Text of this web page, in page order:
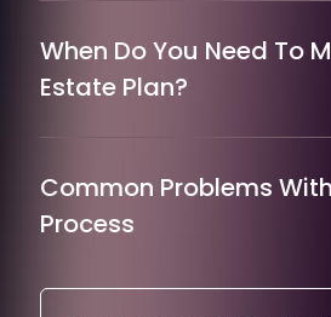
When Do You Need To
Estate Plan?
Common Problems
Process